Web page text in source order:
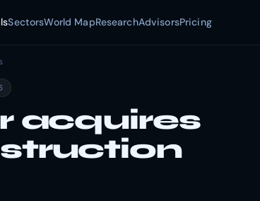
SectorsWorld MapResearchAdvisorsPricing
acquires